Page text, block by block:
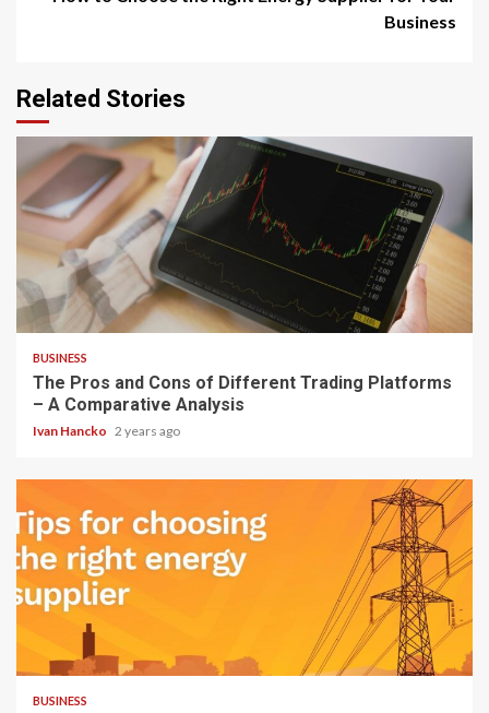
Business
Related Stories
3 min read
BUSINESS
The Pros and Cons of Different Trading Platforms
– A Comparative Analysis
Ivan Hancko 2 years ago
BUSINESS